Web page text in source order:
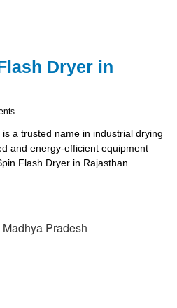
Dryer in
a trusted name in industrial drying
and energy-efficient equipment
Flash Dryer in Rajasthan